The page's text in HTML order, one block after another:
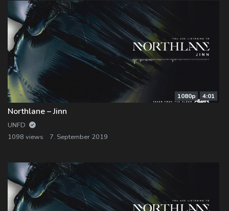
1080p 4:01
Northlane – Jinn
UNFD
1098 views
7. September 2019